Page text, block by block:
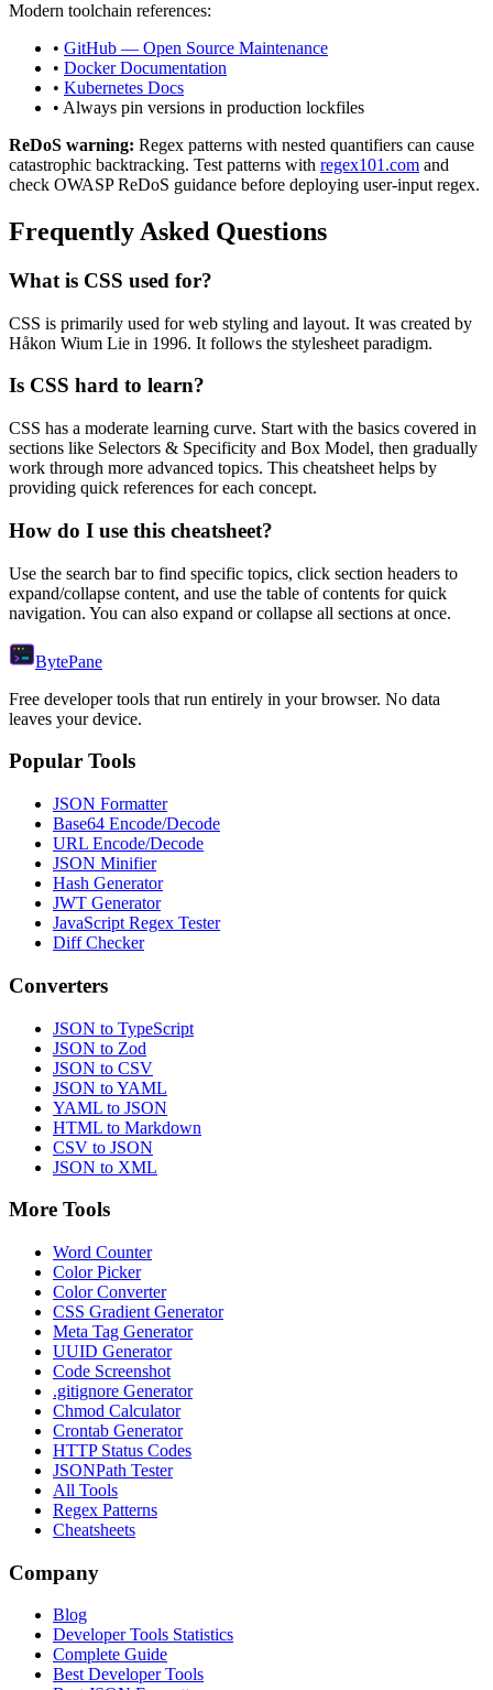
Modern toolchain references:
• GitHub — Open Source Maintenance
• Docker Documentation
• Kubernetes Docs
• Always pin versions in production lockfiles
ReDoS warning: Regex patterns with nested quantifiers can cause
catastrophic backtracking. Test patterns with regex101.com and
check OWASP ReDoS guidance before deploying user-input regex.
Frequently Asked Questions
What is CSS used for?
CSS is primarily used for web styling and layout. It was created by
Håkon Wium Lie in 1996. It follows the stylesheet paradigm.
Is CSS hard to learn?
CSS has a moderate learning curve. Start with the basics covered in
sections like Selectors & Specificity and Box Model, then gradually
work through more advanced topics. This cheatsheet helps by
providing quick references for each concept.
How do I use this cheatsheet?
Use the search bar to find specific topics, click section headers to
expand/collapse content, and use the table of contents for quick
navigation. You can also expand or collapse all sections at once.
BytePane
Free developer tools that run entirely in your browser. No data
leaves your device.
Popular Tools
JSON Formatter
Base64 Encode/Decode
URL Encode/Decode
JSON Minifier
Hash Generator
JWT Generator
JavaScript Regex Tester
Diff Checker
Converters
JSON to TypeScript
JSON to Zod
JSON to CSV
JSON to YAML
YAML to JSON
HTML to Markdown
CSV to JSON
JSON to XML
More Tools
Word Counter
Color Picker
Color Converter
CSS Gradient Generator
Meta Tag Generator
UUID Generator
Code Screenshot
.gitignore Generator
Chmod Calculator
Crontab Generator
HTTP Status Codes
JSONPath Tester
All Tools
Regex Patterns
Cheatsheets
Company
Blog
Developer Tools Statistics
Complete Guide
Best Developer Tools